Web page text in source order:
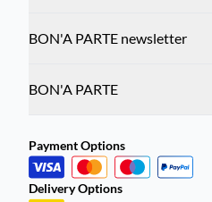
BON'A PARTE newsletter
BON'A PARTE
Payment Options
Delivery Options